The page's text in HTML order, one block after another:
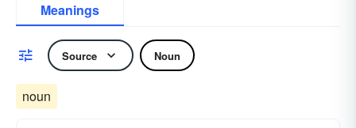
Meanings
Source Noun
noun